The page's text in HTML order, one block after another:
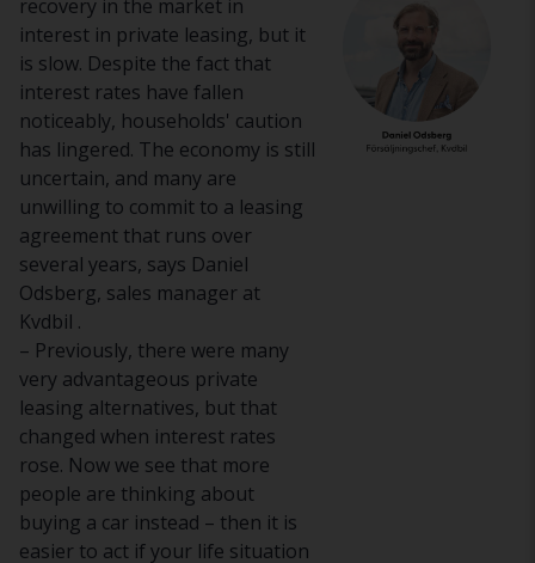
recovery in the market in
interest in private leasing, but it
is slow. Despite the fact that
interest rates have fallen
noticeably, households' caution
has lingered. The economy is still
uncertain, and many are
unwilling to commit to a leasing
agreement that runs over
several years, says Daniel
Odsberg, sales manager at
Kvdbil .
– Previously, there were many
very advantageous private
leasing alternatives, but that
changed when interest rates
rose. Now we see that more
people are thinking about
buying a car instead – then it is
easier to act if your life situation